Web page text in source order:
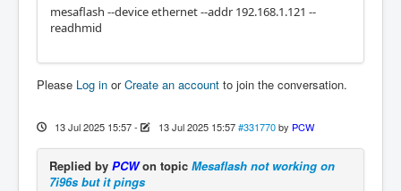
mesaflash --device ethernet --addr 192.168.1.121 --
readhmid
Please Log in orCreate an account to join the conversation.
13 Jul 2025 15:57- 13 Jul 2025 15:57 #331770 by PCW
Replied by PCWon topic Mesaflash not working on
7i96s but it pings